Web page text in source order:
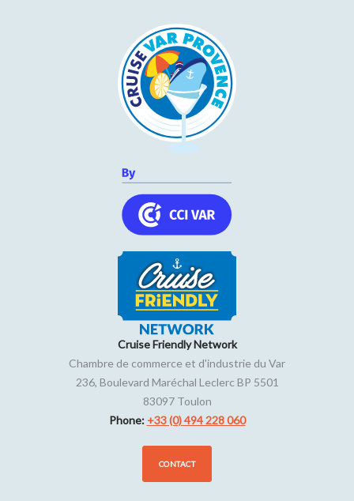
Cruise Friendly Network
Chambre de commerce et d'industrie du Var
236, Boulevard Maréchal Leclerc BP 5501
83097 Toulon
Phone: +33 (0) 494 228 060
CONTACT